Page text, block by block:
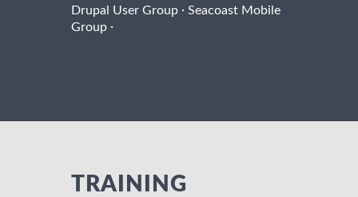
Drupal User Group · Seacoast Mobile
Group ·
TRAINING